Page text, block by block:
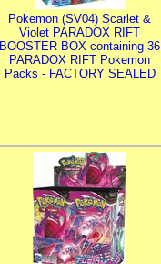
Pokemon (SV04) Scarlet &
Violet PARADOX RIFT
BOOSTER BOX containing 36
PARADOX RIFT Pokemon
Packs - FACTORY SEALED